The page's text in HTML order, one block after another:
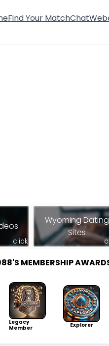
Find Your MatchChat
click
Wyoming Dating
Sites
MEMBERSHIP
Legacy
Member
Explorer